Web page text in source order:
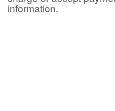
information.